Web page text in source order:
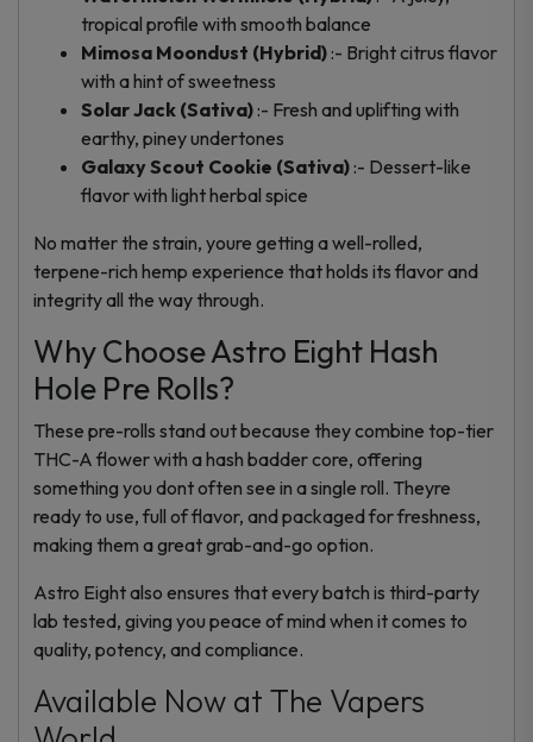
tropical profile with smooth balance
Mimosa Moondust (Hybrid) :- Bright citrus flavor
with a hint of sweetness
Solar Jack (Sativa) :- Fresh and uplifting with
earthy, piney undertones
Galaxy Scout Cookie (Sativa) :- Dessert-like
flavor with light herbal spice
No matter the strain, youre getting a well-rolled,
terpene-rich hemp experience that holds its flavor and
integrity all the way through.
Why Choose Astro Eight Hash
Hole Pre Rolls?
These pre-rolls stand out because they combine top-tier
THC-A flower with a hash badder core, offering
something you dont often see in a single roll. Theyre
ready to use, full of flavor, and packaged for freshness,
making them a great grab-and-go option.
Astro Eight also ensures that every batch is third-party
lab tested, giving you peace of mind when it comes to
quality, potency, and compliance.
Available Now at The Vapers